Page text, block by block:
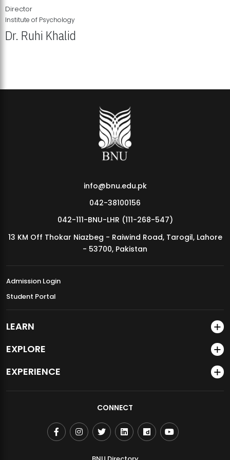
MDSVAD Annual Degree Show 2026
Director
Institute of Psychology
Dr. Ruhi Khalid
info@bnu.edu.pk
042-38100156
042-111-BNU-LHR (111-268-547)
13 KM Off Thokar Niazbeg - Raiwind Road, Tarogil, Lahore
- 53700, Pakistan
Admission Login
Student Portal
LEARN
EXPLORE
EXPERIENCE
CONNECT